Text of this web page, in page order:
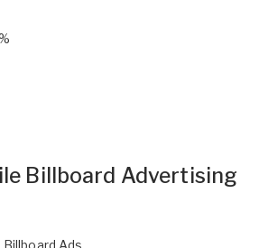
Billboard Advertising
Ads